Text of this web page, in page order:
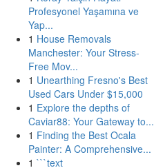
Profesyonel Yaşamına ve
Yap...
1 House Removals
Manchester: Your Stress-
Free Mov...
1 Unearthing Fresno's Best
Used Cars Under $15,000
1 Explore the depths of
Caviar88: Your Gateway to...
1 Finding the Best Ocala
Painter: A Comprehensive...
1 ```text